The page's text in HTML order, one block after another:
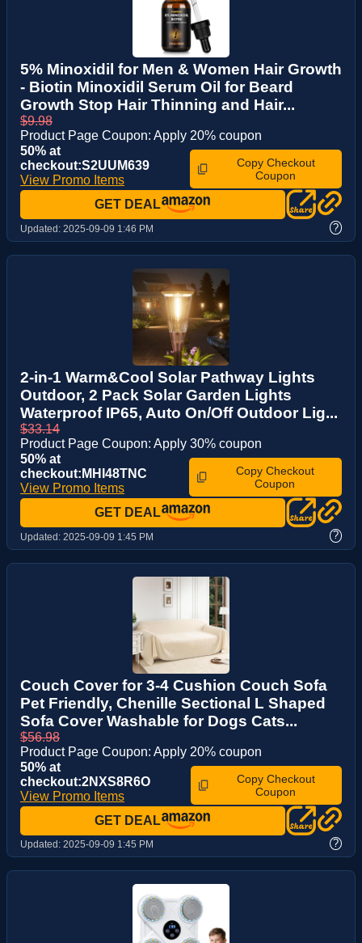
5% Minoxidil for Men & Women Hair Growth
- Biotin Minoxidil Serum Oil for Beard
Growth Stop Hair Thinning and Hair...
$9.98
Product Page Coupon: Apply 20% coupon
50% at
checkout:S2UUM639
View Promo Items
Copy Checkout
Coupon
GET DEAL
Updated: 2025-09-09 1:46 PM ?
2-in-1 Warm&Cool Solar Pathway Lights
Outdoor, 2 Pack Solar Garden Lights
Waterproof IP65, Auto On/Off Outdoor Lig...
$33.14
Product Page Coupon: Apply 30% coupon
50% at
checkout:MHI48TNC
View Promo Items
Copy Checkout
Coupon
GET DEAL
Updated: 2025-09-09 1:45 PM ?
Couch Cover for 3-4 Cushion Couch Sofa
Pet Friendly, Chenille Sectional L Shaped
Sofa Cover Washable for Dogs Cats...
$56.98
Product Page Coupon: Apply 20% coupon
50% at
checkout:2NXS8R6O
View Promo Items
Copy Checkout
Coupon
GET DEAL
Updated: 2025-09-09 1:45 PM ?